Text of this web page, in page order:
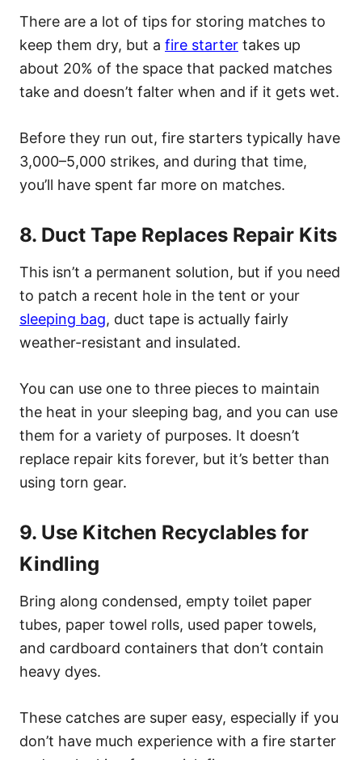
There are a lot of tips for storing matches to
keep them dry, but a fire starter takes up
about 20% of the space that packed matches
take and doesn’t falter when and if it gets wet.
Before they run out, fire starters typically have
3,000–5,000 strikes, and during that time,
you’ll have spent far more on matches.
8. Duct Tape Replaces Repair Kits
This isn’t a permanent solution, but if you need
to patch a recent hole in the tent or your
sleeping bag, duct tape is actually fairly
weather-resistant and insulated.
You can use one to three pieces to maintain
the heat in your sleeping bag, and you can use
them for a variety of purposes. It doesn’t
replace repair kits forever, but it’s better than
using torn gear.
9. Use Kitchen Recyclables for
Kindling
Bring along condensed, empty toilet paper
tubes, paper towel rolls, used paper towels,
and cardboard containers that don’t contain
heavy dyes.
These catches are super easy, especially if you
don’t have much experience with a fire starter